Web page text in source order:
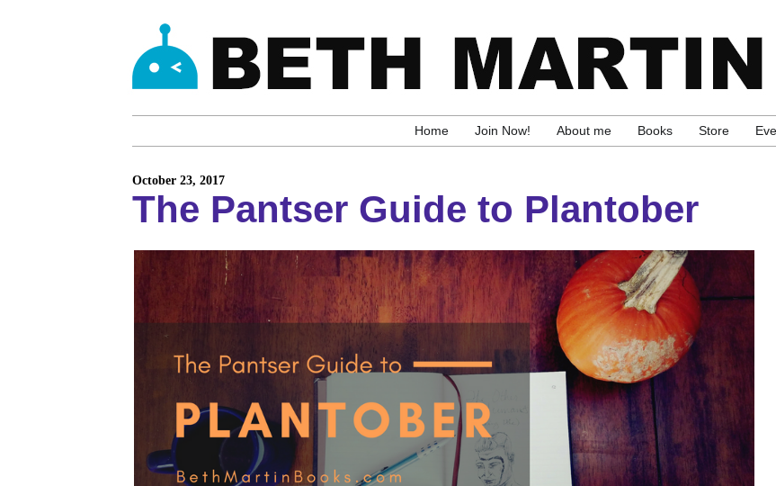
Home Join Now! About me Books Store
October 23, 2017
The Pantser Guide to Plantober